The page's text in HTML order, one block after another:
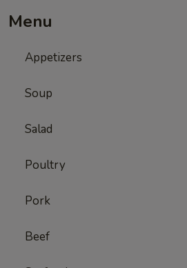
Menu
Appetizers
Soup
Salad
Poultry
Pork
Beef